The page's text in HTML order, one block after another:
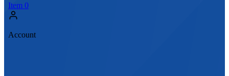
Item 0
Account